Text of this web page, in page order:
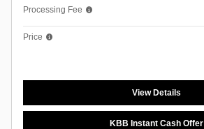
Processing Fee
Price
View Details
KBB Instant Cash Offer